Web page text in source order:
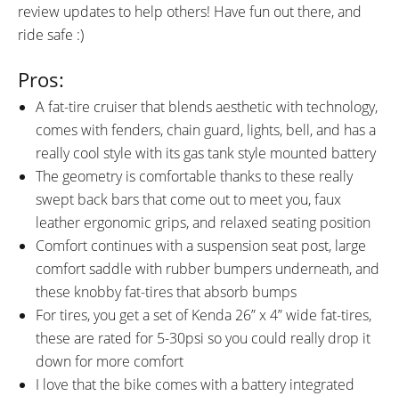
review updates to help others! Have fun out there, and
ride safe :)
Pros:
A fat-tire cruiser that blends aesthetic with technology,
comes with fenders, chain guard, lights, bell, and has a
really cool style with its gas tank style mounted battery
The geometry is comfortable thanks to these really
swept back bars that come out to meet you, faux
leather ergonomic grips, and relaxed seating position
Comfort continues with a suspension seat post, large
comfort saddle with rubber bumpers underneath, and
these knobby fat-tires that absorb bumps
For tires, you get a set of Kenda 26” x 4” wide fat-tires,
these are rated for 5-30psi so you could really drop it
down for more comfort
I love that the bike comes with a battery integrated